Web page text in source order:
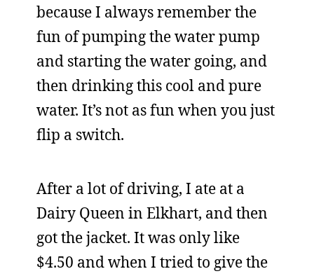
because I always remember the
fun of pumping the water pump
and starting the water going, and
then drinking this cool and pure
water. It’s not as fun when you just
flip a switch.
After a lot of driving, I ate at a
Dairy Queen in Elkhart, and then
got the jacket. It was only like
$4.50 and when I tried to give the